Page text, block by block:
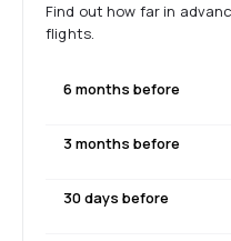
Find out how far in
flights.
6 months before
3 months before
30 days before